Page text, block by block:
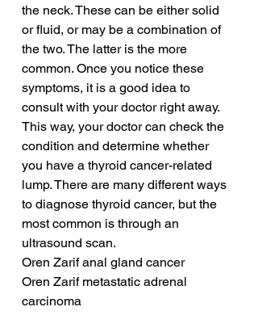
the neck. These can be either solid
or fluid, or may be a combination of
the two. The latter is the more
common. Once you notice these
symptoms, it is a good idea to
consult with your doctor right away.
This way, your doctor can check the
condition and determine whether
you have a thyroid cancer-related
lump. There are many different ways
to diagnose thyroid cancer, but the
most common is through an
ultrasound scan.
Oren Zarif anal gland cancer
Oren Zarif metastatic adrenal
carcinoma